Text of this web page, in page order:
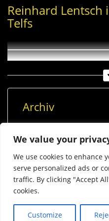
We value your
We use cookies to enhance
serve personalized ads or
traffic. By clicking "Accept
cookies.
Customize
Reinhard Lentsch
Telfs
Archiv
© Imst Film 2015-2026